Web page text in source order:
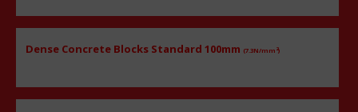
Dense Concrete Blocks Standard 100mm (7.3N/mm 2)